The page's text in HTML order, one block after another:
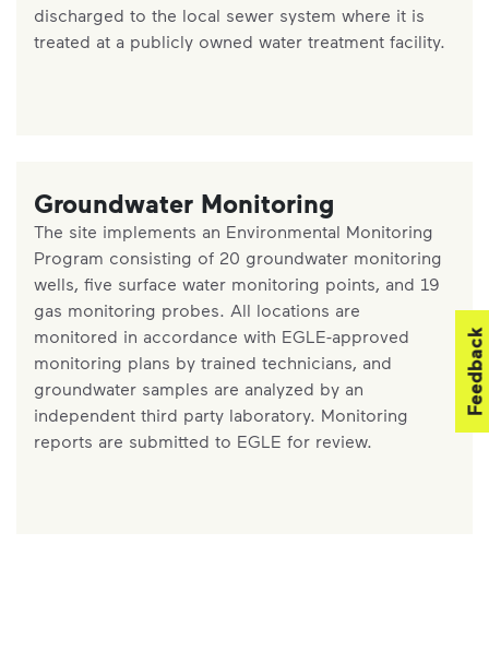
discharged to the local sewer system where it is
treated at a publicly owned water treatment facility.
Groundwater Monitoring
The site implements an Environmental Monitoring
Program consisting of 20 groundwater monitoring
wells, five surface water monitoring points, and 19
gas monitoring probes. All locations are
monitored in accordance with EGLE-approved
monitoring plans by trained technicians, and
groundwater samples are analyzed by an
independent third party laboratory. Monitoring
reports are submitted to EGLE for review.
Feedback